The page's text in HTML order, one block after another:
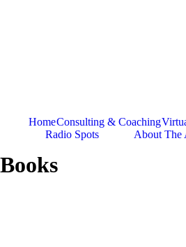
HomeConsulting & Coaching
Radio Spots
About The
Books